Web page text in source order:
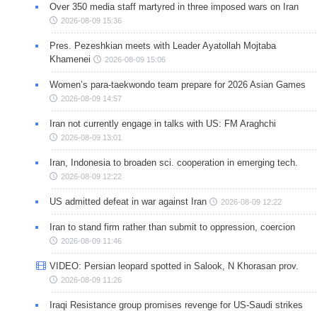
Over 350 media staff martyred in three imposed wars on Iran
2026-08-09 15:36
Pres. Pezeshkian meets with Leader Ayatollah Mojtaba
Khamenei
2026-08-09 15:06
Women’s para-taekwondo team prepare for 2026 Asian Games
2026-08-09 14:57
Iran not currently engage in talks with US: FM Araghchi
2026-08-09 13:01
Iran, Indonesia to broaden sci. cooperation in emerging tech.
2026-08-09 12:22
US admitted defeat in war against Iran 2026-08-09 12:22
Iran to stand firm rather than submit to oppression, coercion
2026-08-09 11:46
VIDEO: Persian leopard spotted in Salook, N Khorasan prov.
2026-08-09 11:26
Iraqi Resistance group promises revenge for US-Saudi strikes